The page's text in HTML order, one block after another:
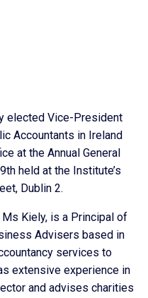
elected Vice-President
Accountants in Ireland
at the Annual General
held at the Institute’s
Dublin 2.
Kiely, is a Principal of
Advisers based in
services to
extensive experience in
and advises charities